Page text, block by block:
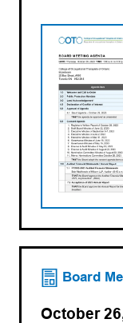
Board
October
(opens PDF)
(opens in a